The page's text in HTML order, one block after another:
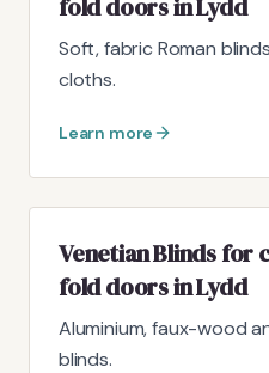
Soft, fabric Roman
cloths.
Learn more
Venetian Blinds for
fold doors in Lydd
Aluminium, faux-wood
blinds.